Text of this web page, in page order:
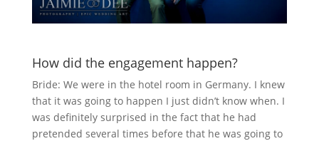
How did the engagement happen?
Bride: We were in the hotel room in Germany. I knew
that it was going to happen I just didn’t know when. I
was definitely surprised in the fact that he had
pretended several times before that he was going to